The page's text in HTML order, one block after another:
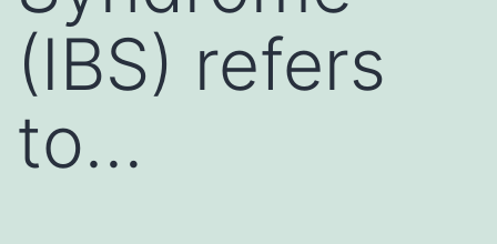
(IBS) refers
to…